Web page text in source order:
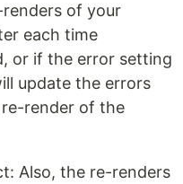
of your
each time
or if the error setting
update the errors
render of the
Also, the re-renders